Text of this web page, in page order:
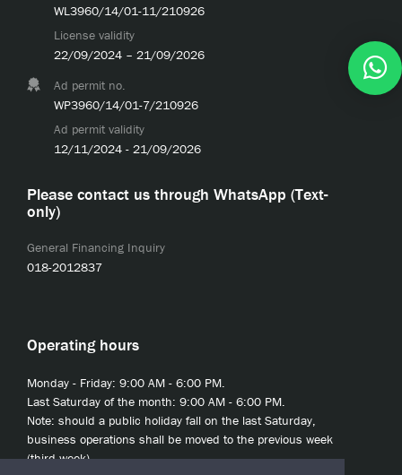
WL3960/14/01-11/210926
License validity
22/09/2024 – 21/09/2026
Ad permit no.
WP3960/14/01-7/210926
Ad permit validity
12/11/2024 - 21/09/2026
Please contact us through WhatsApp (Text-
only)
General Financing Inquiry
018-2012837
Operating hours
Monday - Friday: 9:00 AM - 6:00 PM.
Last Saturday of the month: 9:00 AM - 6:00 PM.
Note: should a public holiday fall on the last Saturday,
business operations shall be moved to the previous week
(third week).